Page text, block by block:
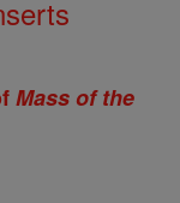
Mass of the